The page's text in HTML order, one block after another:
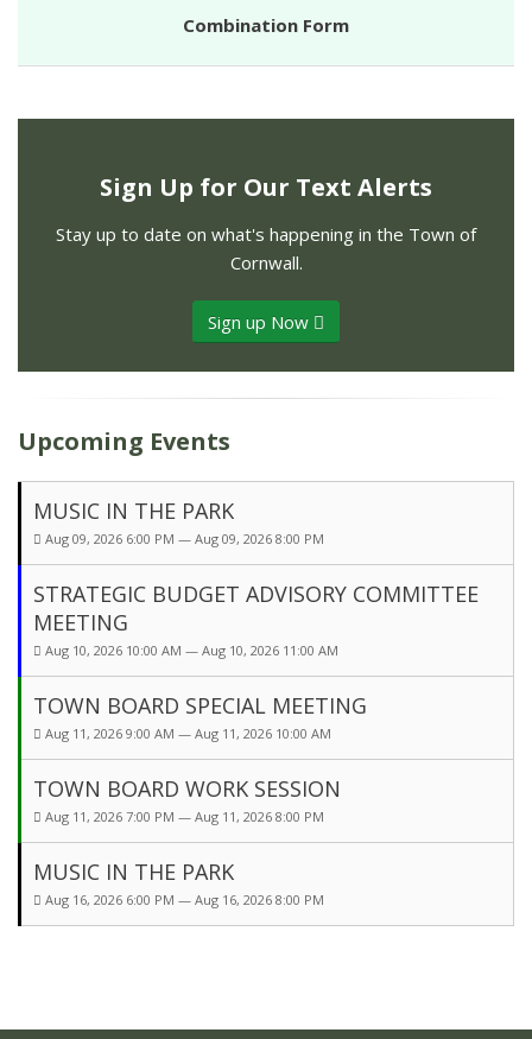
Combination Form
Sign Up for Our Text Alerts
Stay up to date on what's happening in the Town of
Cornwall.
Sign up Now
Upcoming Events
MUSIC IN THE PARK
Aug 09, 2026 6:00 PM — Aug 09, 2026 8:00 PM
STRATEGIC BUDGET ADVISORY COMMITTEE
MEETING
Aug 10, 2026 10:00 AM — Aug 10, 2026 11:00 AM
TOWN BOARD SPECIAL MEETING
Aug 11, 2026 9:00 AM — Aug 11, 2026 10:00 AM
TOWN BOARD WORK SESSION
Aug 11, 2026 7:00 PM — Aug 11, 2026 8:00 PM
MUSIC IN THE PARK
Aug 16, 2026 6:00 PM — Aug 16, 2026 8:00 PM